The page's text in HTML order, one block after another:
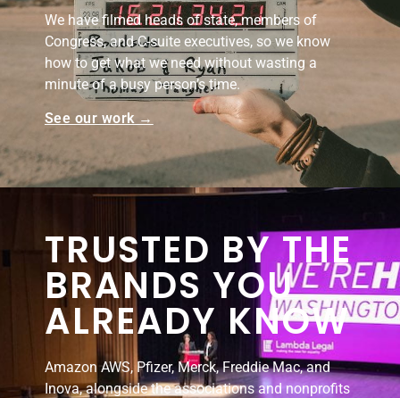
We have filmed heads of state, members of
Congress, and C-suite executives, so we know
how to get what we need without wasting a
minute of a busy person’s time.
See our work →
TRUSTED BY THE
BRANDS YOU
ALREADY KNOW
Amazon AWS, Pfizer, Merck, Freddie Mac, and
Inova, alongside the associations and nonprofits